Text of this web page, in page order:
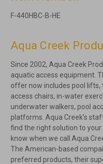
F-440HBC-B-HE
Aqua Creek
Since 2002, Aqua Creek
aquatic access equipment.
offer now includes pool lifts,
access chairs, in-water
underwater walkers, pool
platforms. Aqua Creek's
find the right solution to your
know when we call Aqua
The American-based
preferred products, their